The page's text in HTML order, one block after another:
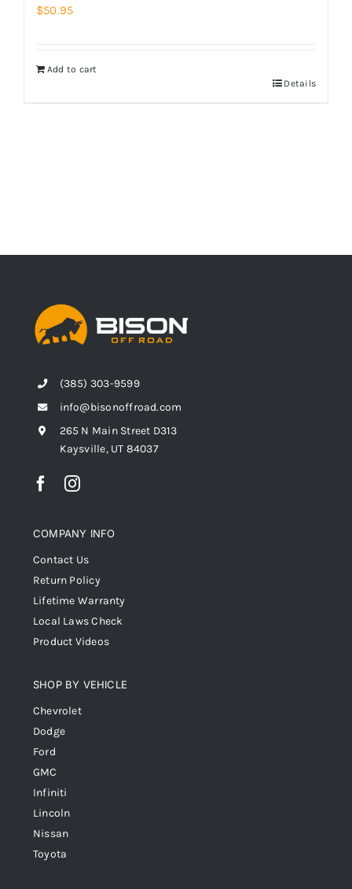
$50.95
Add to cart
Details
(385) 303-9599
info@bisonoffroad.com
265 N Main Street D313
Kaysville, UT 84037
COMPANY INFO
Contact Us
Return Policy
Lifetime Warranty
Local Laws Check
Product Videos
SHOP BY VEHICLE
Chevrolet
Dodge
Ford
GMC
Infiniti
Lincoln
Nissan
Toyota